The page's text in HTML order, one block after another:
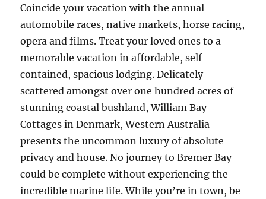
Coincide your vacation with the annual
automobile races, native markets, horse racing,
opera and films. Treat your loved ones to a
memorable vacation in affordable, self-
contained, spacious lodging. Delicately
scattered amongst over one hundred acres of
stunning coastal bushland, William Bay
Cottages in Denmark, Western Australia
presents the uncommon luxury of absolute
privacy and house. No journey to Bremer Bay
could be complete without experiencing the
incredible marine life. While you’re in town, be